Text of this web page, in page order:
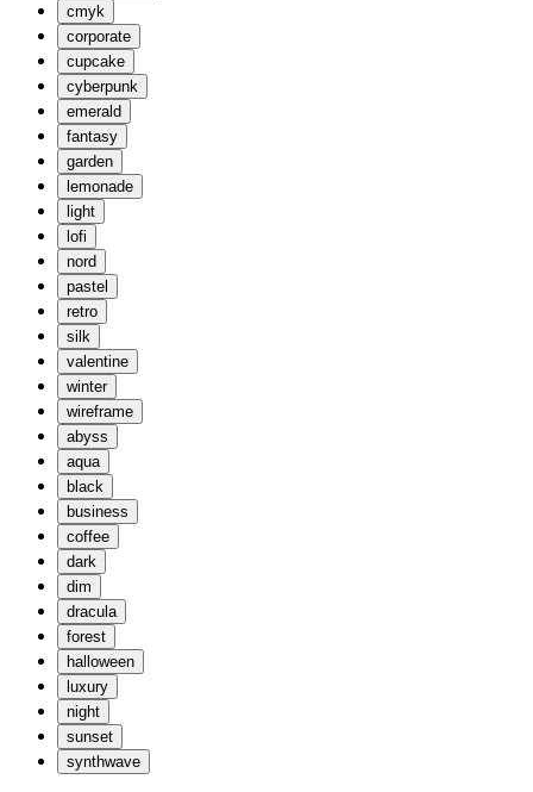
cmyk
corporate
cupcake
cyberpunk
emerald
fantasy
garden
lemonade
light
lofi
nord
pastel
retro
silk
valentine
winter
wireframe
abyss
aqua
black
business
coffee
dark
dim
dracula
forest
halloween
luxury
night
sunset
synthwave